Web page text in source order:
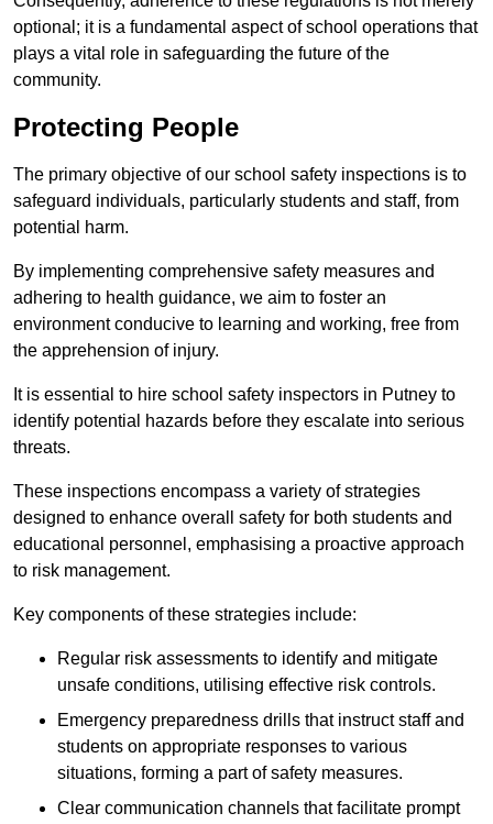
optional; it is a fundamental aspect of school operations that
plays a vital role in safeguarding the future of the
community.
Protecting People
The primary objective of our school safety inspections is to
safeguard individuals, particularly students and staff, from
potential harm.
By implementing comprehensive safety measures and
adhering to health guidance, we aim to foster an
environment conducive to learning and working, free from
the apprehension of injury.
It is essential to hire school safety inspectors in Putney to
identify potential hazards before they escalate into serious
threats.
These inspections encompass a variety of strategies
designed to enhance overall safety for both students and
educational personnel, emphasising a proactive approach
to risk management.
Key components of these strategies include:
Regular risk assessments to identify and mitigate
unsafe conditions, utilising effective risk controls.
Emergency preparedness drills that instruct staff and
students on appropriate responses to various
situations, forming a part of safety measures.
Clear communication channels that facilitate prompt